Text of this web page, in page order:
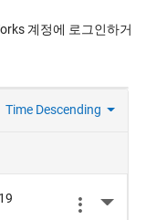
계정에 로그인하거